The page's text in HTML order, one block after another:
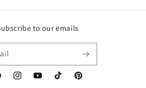
to our emails
InstagramYouTubeTikTok Pinterest